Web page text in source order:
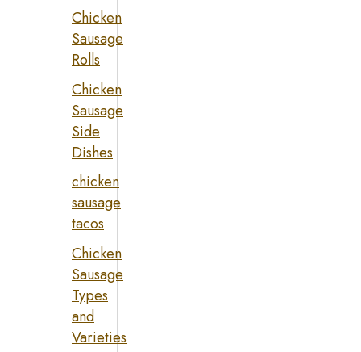
Chicken
Sausage
Rolls
Chicken
Sausage
Side
Dishes
chicken
sausage
tacos
Chicken
Sausage
Types
and
Varieties